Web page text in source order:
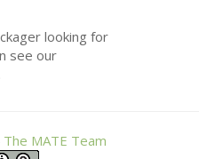
looking for
see our
The MATE Team